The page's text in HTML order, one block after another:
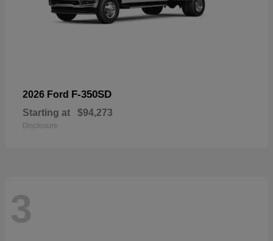
2026 Ford F-350SD
Starting at $94,273
Disclosure
3